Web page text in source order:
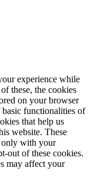
experience while
these, the cookies
on your browser
functionalities of
that help us
website. These
only with your
out of these cookies.
may affect your